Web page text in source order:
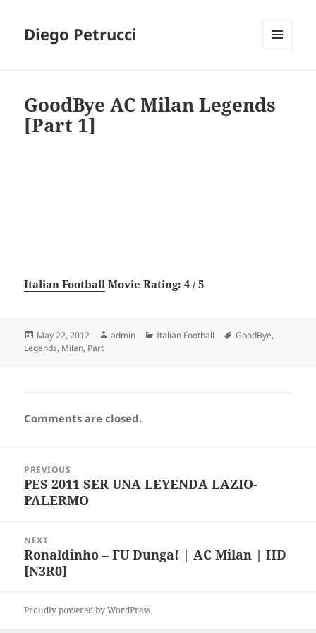
Diego Petrucci
GoodBye AC Milan Legends
[Part 1]
Italian Football Movie Rating: 4 / 5
Posted
on
May 22, 2012 Author
admin Categories
Italian Football Tags
GoodBye,
Legends, Milan, Part
Comments are closed.
navigation
PREVIOUS
Previous
post:
PES 2011 SER UNA LEYENDA LAZIO-
PALERMO
NEXT
Next
post:
Ronaldinho – FU Dunga! | AC Milan | HD
[N3R0]
Proudly powered by WordPress